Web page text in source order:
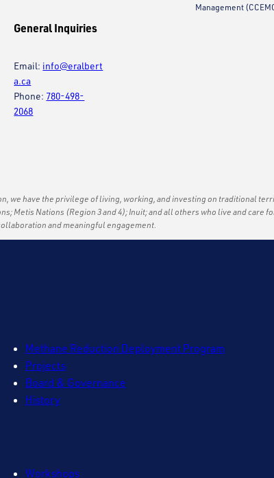
General Inquiries
Email: info@eralbert
a.ca
Phone: 780-498-
2068
Management
we have the privilege of living, working, and investing on traditional
Metis Nations (Region 3 and 4); Inuit; and all others who live and care
and meaningful engagement.
Methane Reduction Deployment Program
Projects
Board & Governance
History
Workshops